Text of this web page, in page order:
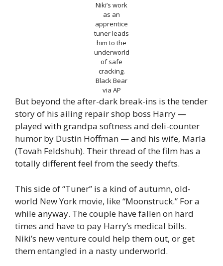
Niki’s work
as an
apprentice
tuner leads
him to the
underworld
of safe
cracking.
Black Bear
via AP
But beyond the after-dark break-ins is the tender
story of his ailing repair shop boss Harry —
played with grandpa softness and deli-counter
humor by Dustin Hoffman — and his wife, Marla
(Tovah Feldshuh). Their thread of the film has a
totally different feel from the seedy thefts.
This side of “Tuner” is a kind of autumn, old-
world New York movie, like “Moonstruck.” For a
while anyway. The couple have fallen on hard
times and have to pay Harry’s medical bills.
Niki’s new venture could help them out, or get
them entangled in a nasty underworld.